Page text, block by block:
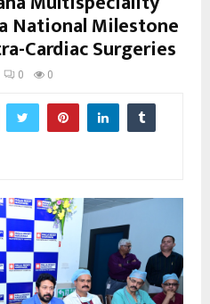
National Milestone
Cardiac Surgeries
0 0